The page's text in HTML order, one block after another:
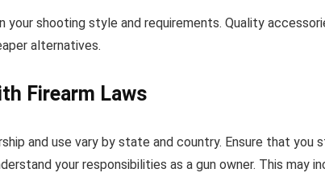
your shooting style and requirements. Quality
alternatives.
Firearm Laws
and use vary by state and country. Ensure that you
your responsibilities as a gun owner. This may